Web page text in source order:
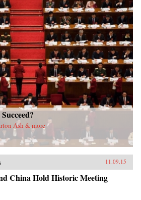
Ash & more
11.09.15
China Hold Historic Meeting